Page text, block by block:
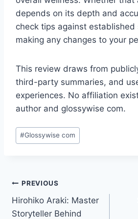
depends on its depth and
check tips against established
making any changes to your
This review draws from
third-party summaries, and
experiences. No affiliation
author and glossywise com.
Post
Tags:
#Glossywise com
Post
navigation
PREVIOUS
Hirohiko Araki: Master
Storyteller Behind